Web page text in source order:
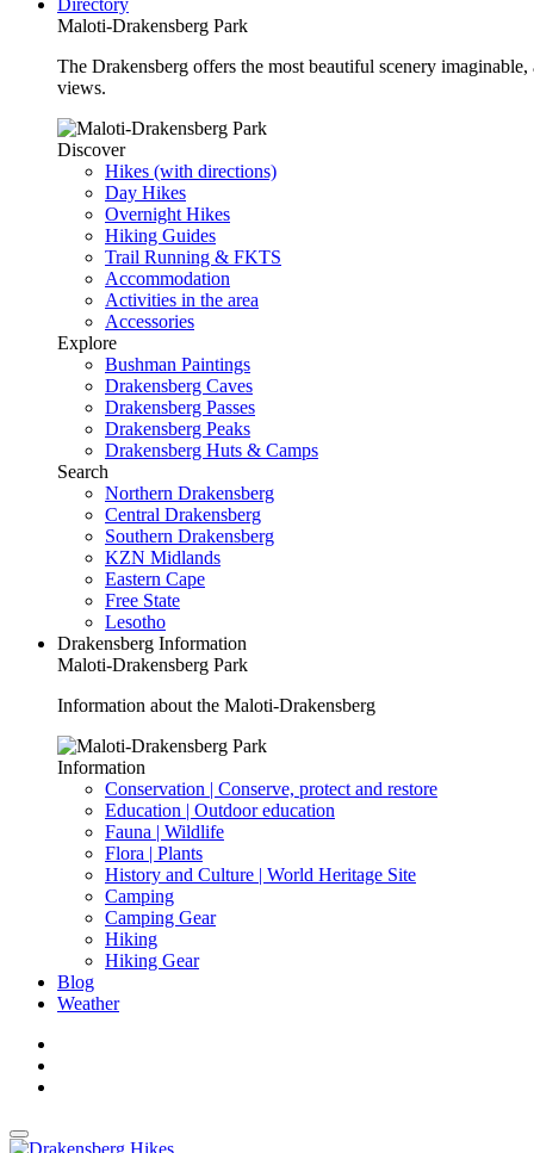
Directory
Maloti-Drakensberg Park
The Drakensberg offers the most beautiful scenery
views.
Discover
Hikes (with directions)
Day Hikes
Overnight Hikes
Hiking Guides
Trail Running & FKTS
Accommodation
Activities in the area
Accessories
Explore
Bushman Paintings
Drakensberg Caves
Drakensberg Passes
Drakensberg Peaks
Drakensberg Huts & Camps
Search
Northern Drakensberg
Central Drakensberg
Southern Drakensberg
KZN Midlands
Eastern Cape
Free State
Lesotho
Drakensberg Information
Maloti-Drakensberg Park
Information about the Maloti-Drakensberg
Information
Conservation | Conserve, protect and restore
Education | Outdoor education
Fauna | Wildlife
Flora | Plants
History and Culture | World Heritage Site
Camping
Camping Gear
Hiking
Hiking Gear
Blog
Weather